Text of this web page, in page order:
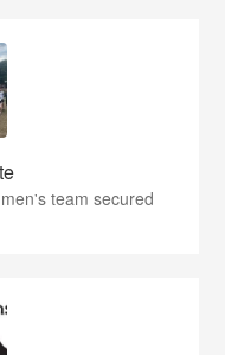
team secured